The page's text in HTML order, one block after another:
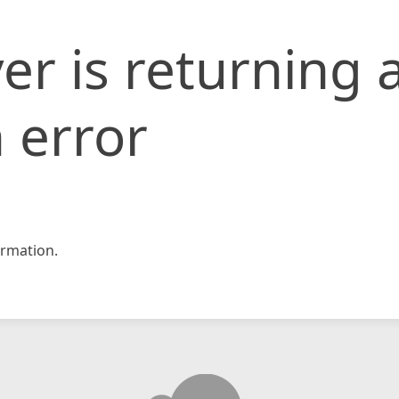
is returning
error